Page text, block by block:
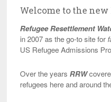
Welcome to the new
Refugee Resettlement
in 2007 as the go-to site for
US Refugee Admissions
Over the years RRW
refugees here and around